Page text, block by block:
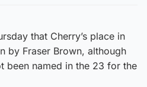
that Cherry’s place in
by Fraser Brown, although
been named in the 23 for the